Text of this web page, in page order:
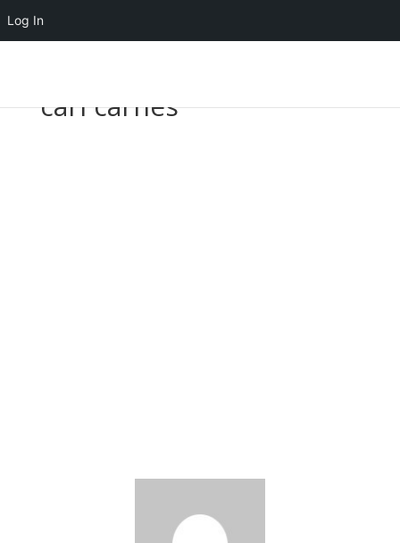
Log In
carl carnes